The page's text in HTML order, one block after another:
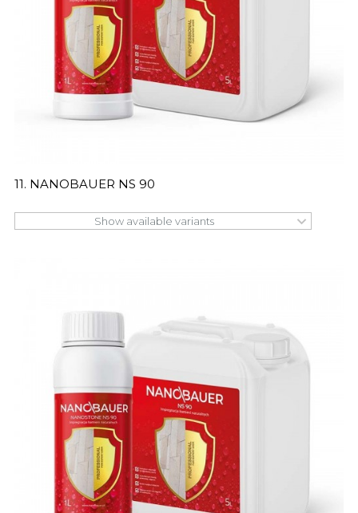
11. NANOBAUER NS 90
Show available variants